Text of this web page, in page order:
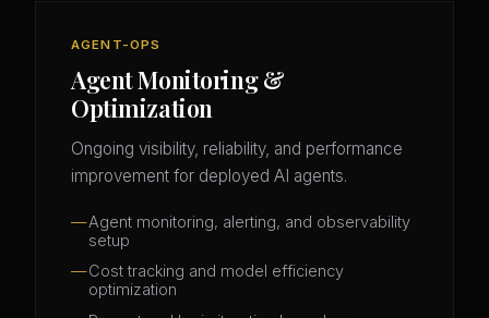
AGENT-OPS
Agent Monitoring &
Optimization
Ongoing visibility, reliability, and performance
improvement for deployed AI agents.
Agent monitoring, alerting, and observability
setup
Cost tracking and model efficiency
optimization